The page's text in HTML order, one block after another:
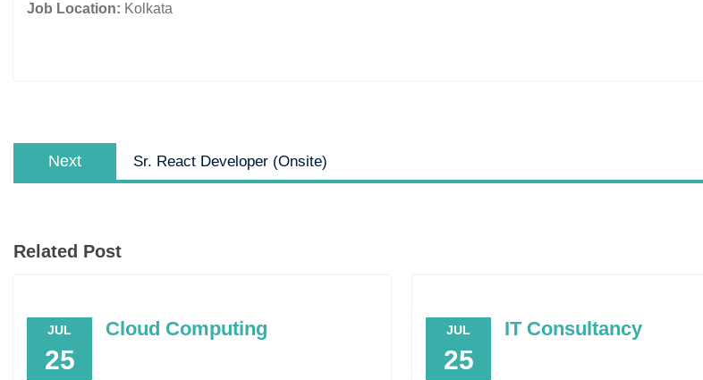
Job Location: Kolkata
Next Sr. React Developer (Onsite)
Related Post
JUL
25
Cloud Computing JUL
25
IT Consultancy